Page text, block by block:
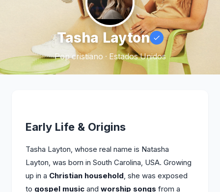
Tasha Layton
Pop cristiano · Estados Unidos
Early Life & Origins
Tasha Layton, whose real name is Natasha
Layton, was born in South Carolina, USA. Growing
up in a Christian household, she was exposed
to gospel music and worship songs from a